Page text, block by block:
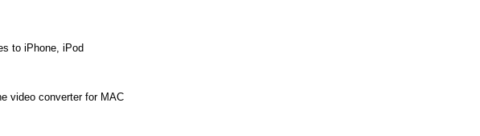
to iPhone, iPod
video converter for MAC